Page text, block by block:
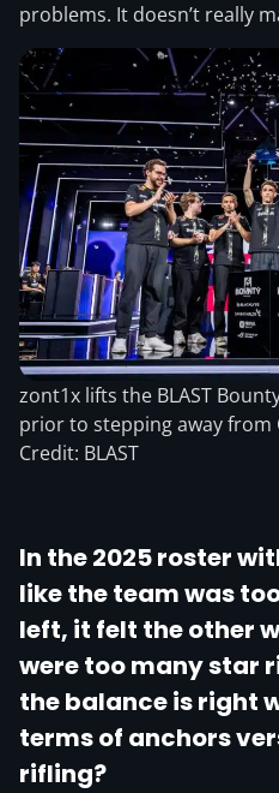
problems. It doesn’t really
zont1x lifts the BLAST
prior to stepping away from
Credit: BLAST
In the 2025 roster
like the team was
left, it felt the other
were too many star
the balance is right
terms of anchors
rifling?